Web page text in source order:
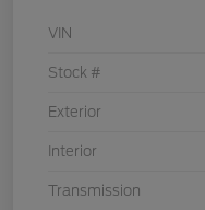
VIN
Stock #
Exterior
Interior
Transmission